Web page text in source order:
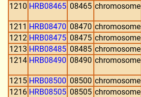
1210 HRB08465 08465 chromosome
1211 HRB08470 08470 chromosome
1212 HRB08475 08475 chromosome
1213 HRB08485 08485 chromosome
1214 HRB08490 08490 chromosome
1215 HRB08500 08500 chromosome
1216 HRB08505 08505 chromosome